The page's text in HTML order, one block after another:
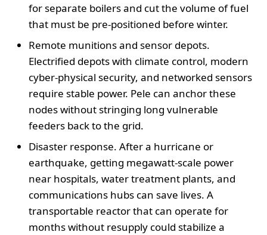
for separate boilers and cut the volume of fuel
that must be pre-positioned before winter.
Remote munitions and sensor depots.
Electrified depots with climate control, modern
cyber-physical security, and networked sensors
require stable power. Pele can anchor these
nodes without stringing long vulnerable
feeders back to the grid.
Disaster response. After a hurricane or
earthquake, getting megawatt-scale power
near hospitals, water treatment plants, and
communications hubs can save lives. A
transportable reactor that can operate for
months without resupply could stabilize a